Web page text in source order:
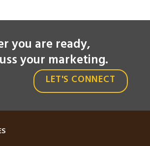
you are ready,
your marketing.
LET'S CONNECT